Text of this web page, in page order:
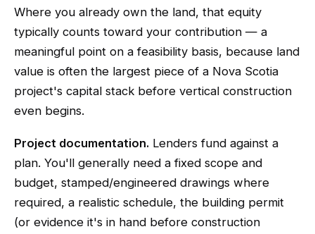
Where you already own the land, that equity
typically counts toward your contribution — a
meaningful point on a feasibility basis, because land
value is often the largest piece of a Nova Scotia
project's capital stack before vertical construction
even begins.
Project documentation. Lenders fund against a
plan. You'll generally need a fixed scope and
budget, stamped/engineered drawings where
required, a realistic schedule, the building permit
(or evidence it's in hand before construction